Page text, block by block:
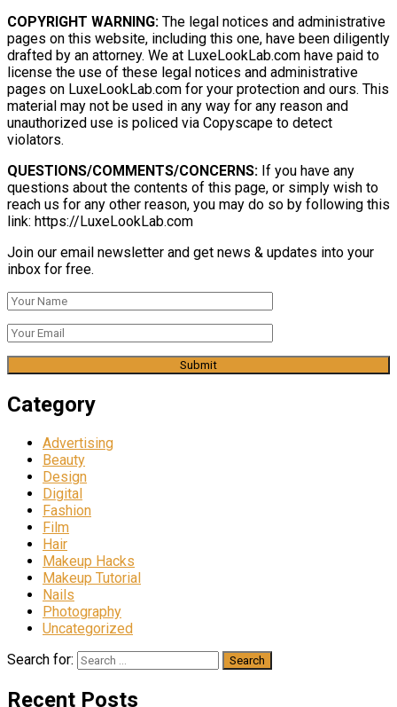
COPYRIGHT WARNING: The legal notices and administrative
pages on this website, including this one, have been diligently
drafted by an attorney. We at LuxeLookLab.com have paid to
license the use of these legal notices and administrative
pages on LuxeLookLab.com for your protection and ours. This
material may not be used in any way for any reason and
unauthorized use is policed via Copyscape to detect
violators.
QUESTIONS/COMMENTS/CONCERNS: If you have any
questions about the contents of this page, or simply wish to
reach us for any other reason, you may do so by following this
link: https://LuxeLookLab.com
Join our email newsletter and get news & updates into your
inbox for free.
Category
Advertising
Beauty
Design
Digital
Fashion
Film
Hair
Makeup Hacks
Makeup Tutorial
Nails
Photography
Uncategorized
Search for:
Recent Posts